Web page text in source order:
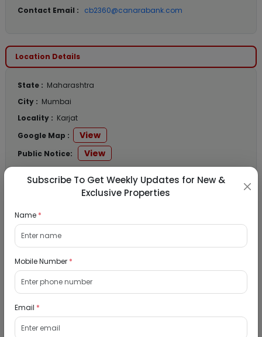
Contact Email :
cb2360@canarabank.com
Location Details
State : Maharashtra
City : Mumbai
Locality : Karjat
Google Map :
View
Public Notice: View
Residential Flat for Sale in Runwal My City,
Dombivli, Thane
19/08/2026
1Bhk
Subscribe To Get Weekly Updates for New &
Exclusive Properties
Name *
Mobile Number *
Email *